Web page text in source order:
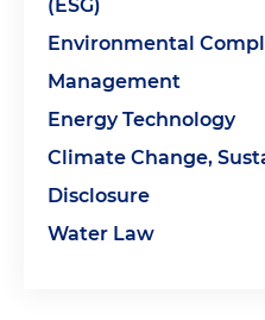
(ESG)
Environmental
Management
Energy Technology
Climate Change,
Disclosure
Water Law